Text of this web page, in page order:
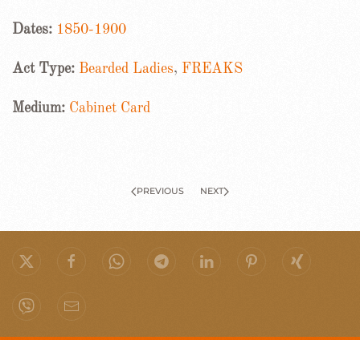
Dates: 1850-1900
Act Type: Bearded Ladies, FREAKS
Medium: Cabinet Card
PREVIOUS NEXT